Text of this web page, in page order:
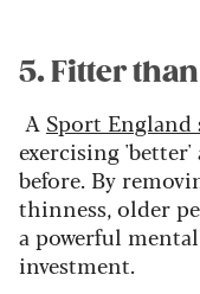
5. Fitter
A Sport England
exercising
before. By
thinness, older
a powerful
investment.